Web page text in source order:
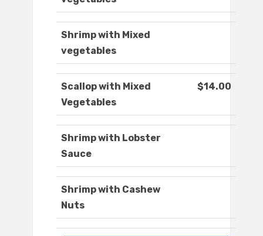
Shrimp with Mixed
vegetables
Scallop with Mixed
Vegetables
$14.00
Shrimp with Lobster
Sauce
Shrimp with Cashew
Nuts